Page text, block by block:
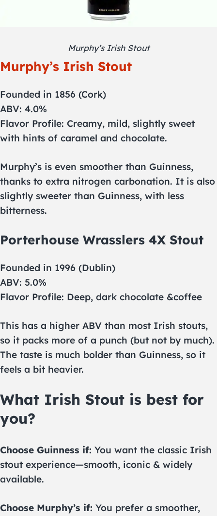
Murphy’s Irish Stout
Murphy’s Irish Stout
Founded in 1856 (Cork)
ABV: 4.0%
Flavor Profile: Creamy, mild, slightly sweet
with hints of caramel and chocolate.
Murphy’s is even smoother than Guinness,
thanks to extra nitrogen carbonation. It is also
slightly sweeter than Guinness, with less
bitterness.
Porterhouse Wrasslers 4X Stout
Founded in 1996 (Dublin)
ABV: 5.0%
Flavor Profile: Deep, dark chocolate &coffee
This has a higher ABV than most Irish stouts,
so it packs more of a punch (but not by much).
The taste is much bolder than Guinness, so it
feels a bit heavier.
What Irish Stout is best for
you?
Choose Guinness if: You want the classic Irish
stout experience—smooth, iconic & widely
available.
Choose Murphy’s if: You prefer a smoother,